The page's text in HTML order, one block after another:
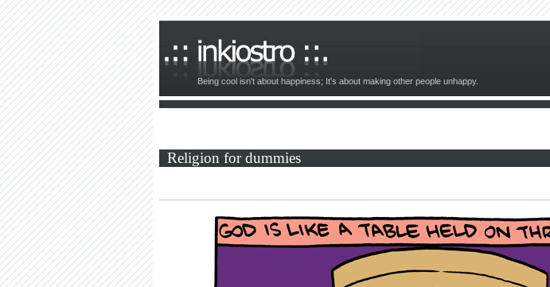
Being cool isn't about happiness; It's about making other people unhappy.
Religion for dummies